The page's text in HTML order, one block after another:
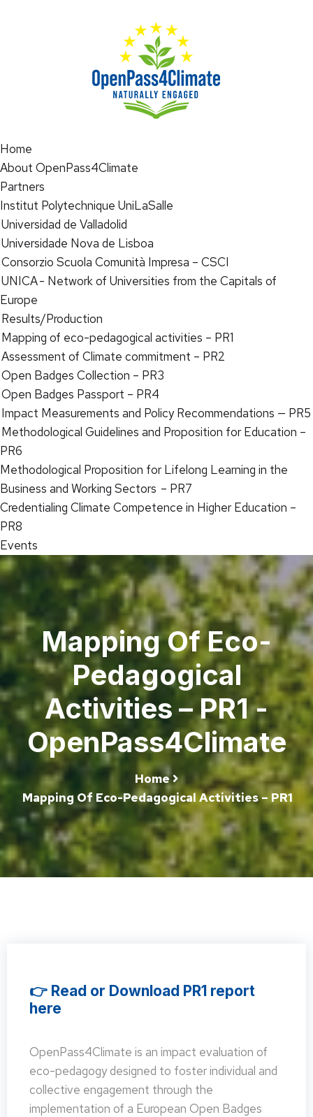
Home
About OpenPass4Climate
Partners
Institut Polytechnique UniLaSalle
Universidad de Valladolid
Universidade Nova de Lisboa
Consorzio Scuola Comunità Impresa – CSCI
UNICA - Network of Universities from the Capitals of
Europe
Results/Production
Mapping of eco-pedagogical activities – PR1
Assessment of Climate commitment – PR2
Open Badges Collection – PR3
Open Badges Passport – PR4
Impact Measurements and Policy Recommendations — PR5
Methodological Guidelines and Proposition for Education –
PR6
Methodological Proposition for Lifelong Learning in the
Business and Working Sectors – PR7
Credentialing Climate Competence in Higher Education –
PR8
Events
Mapping Of Eco-
Pedagogical
Activities – PR1 -
OpenPass4Climate
Home
Mapping Of Eco-Pedagogical Activities – PR1
👉 Read or Download PR1 report
here
OpenPass4Climate is an impact evaluation of
eco-pedagogy designed to foster individual and
collective engagement through the
implementation of a European Open Badges